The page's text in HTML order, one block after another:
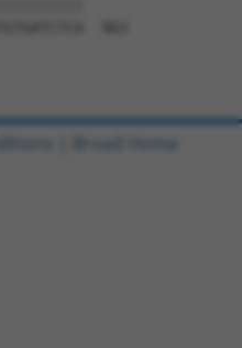
963
Broad Home